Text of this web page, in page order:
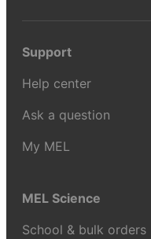
Support
Help center
Ask a question
My MEL
MEL Science
School & bulk orders